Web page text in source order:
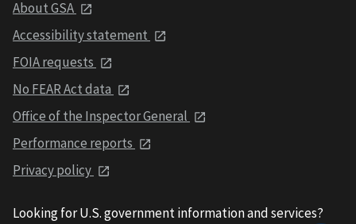
About GSA
Accessibility statement
FOIA requests
No FEAR Act data
Office of the Inspector General
Performance reports
Privacy policy
Looking for U.S. government information and services?